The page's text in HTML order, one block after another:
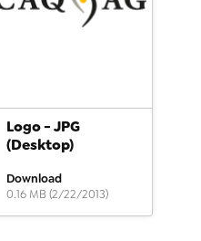
Logo - JPG
(Desktop)
Download
0.16 MB (2/22/2013)